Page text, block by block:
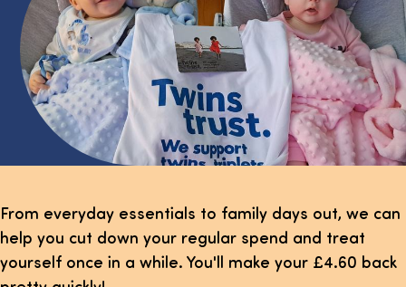
From everyday essentials to family days out, we can
help you cut down your regular spend and treat
yourself once in a while. You'll make your £4.60 back